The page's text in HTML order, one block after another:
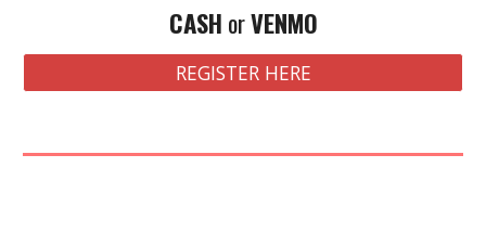
CASH orVENMO
REGISTER HERE